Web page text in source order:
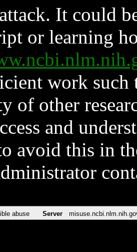
It could
or learning
work such
of other
and
avoid this in
abuse Server